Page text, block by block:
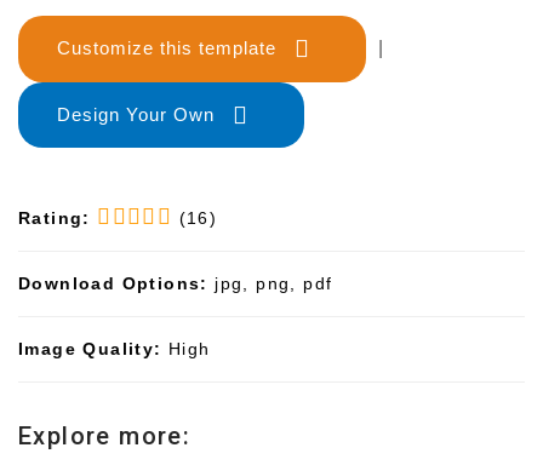
Customize this template
Design Your Own
Rating: (16)
Download Options: jpg, png, pdf
Image Quality: High
Explore more: